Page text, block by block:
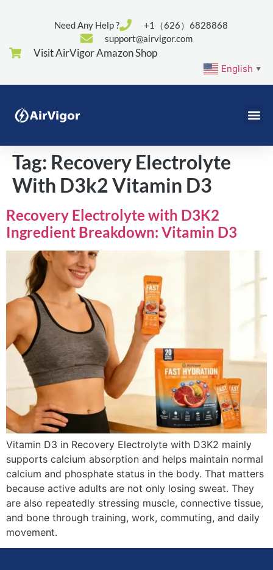
Need Any Help ?
+1（626）6828868
support@airvigor.com
Visit AirVigor Amazon Shop
English ▼
Tag: Recovery Electrolyte
With D3k2 Vitamin D3
Recovery Electrolyte with D3K2
Ingredient Breakdown: Vitamin D3
Vitamin D3 in Recovery Electrolyte with D3K2 mainly
supports calcium absorption and helps maintain normal
calcium and phosphate status in the body. That matters
because active adults are not only losing sweat. They
are also repeatedly stressing muscle, connective tissue,
and bone through training, work, commuting, and daily
movement.